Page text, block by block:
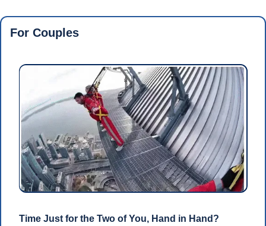
For Couples
Time Just for the Two of You, Hand in Hand?